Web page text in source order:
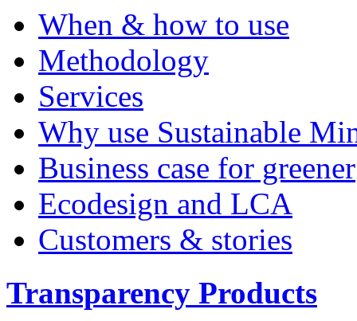
When & how to use
Methodology
Services
Why use Sustainable
Business case for greener
Ecodesign and LCA
Customers & stories
Transparency Products